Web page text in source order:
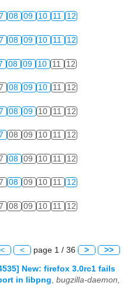
08 09 10 11 12
08 09 10 11 12
08 09 10 11 12
08 09 10 11 12
08 09 10 11 12
08 09 10 11 12
08 09 10 11 12
08 09 10 11 12
08 09 10 11 12
< page 1 / 36 > >>
New: firefox 3.0rc1 fails
in libpng, bugzilla-daemon,